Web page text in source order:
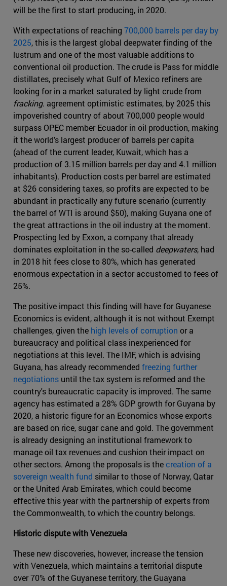
will be the first to start producing, in 2020.
With expectations of reaching 700,000 barrels per day by
2025, this is the largest global deepwater finding of the
lustrum and one of the most valuable additions to
conventional oil production. The crude is Pass for middle
distillates, precisely what Gulf of Mexico refiners are
looking for in a market saturated by light crude from
fracking. agreement optimistic estimates, by 2025 this
impoverished country of about 700,000 people would
surpass OPEC member Ecuador in oil production, making
it the world's largest producer of barrels per capita
(ahead of the current leader, Kuwait, which has a
production of 3.15 million barrels per day and 4.1 million
inhabitants). Production costs per barrel are estimated
at $26 considering taxes, so profits are expected to be
abundant in practically any future scenario (currently
the barrel of WTI is around $50), making Guyana one of
the great attractions in the oil industry at the moment.
Prospecting led by Exxon, a company that already
dominates exploitation in the so-called deepwaters, had
in 2018 hit fees close to 80%, which has generated
enormous expectation in a sector accustomed to fees of
25%.
The positive impact this finding will have for Guyanese
Economics is evident, although it is not without Exempt
challenges, given the high levels of corruption or a
bureaucracy and political class inexperienced for
negotiations at this level. The IMF, which is advising
Guyana, has already recommended freezing further
negotiations until the tax system is reformed and the
country's bureaucratic capacity is improved. The same
agency has estimated a 28% GDP growth for Guyana by
2020, a historic figure for an Economics whose exports
are based on rice, sugar cane and gold. The government
is already designing an institutional framework to
manage oil tax revenues and cushion their impact on
other sectors. Among the proposals is thecreation of a
sovereign wealth fund similar to those of Norway, Qatar
or the United Arab Emirates, which could become
effective this year with the partnership of experts from
the Commonwealth, to which the country belongs.
Historic dispute with Venezuela
These new discoveries, however, increase the tension
with Venezuela, which maintains a territorial dispute
over 70% of the Guyanese territory, the Guayana